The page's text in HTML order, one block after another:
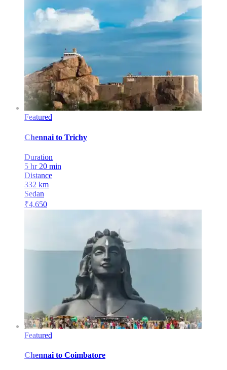
Featured
Chennai to Trichy
Duration
5 hr 20 min
Distance
332 km
Sedan
₹4,650
Featured
Chennai to Coimbatore